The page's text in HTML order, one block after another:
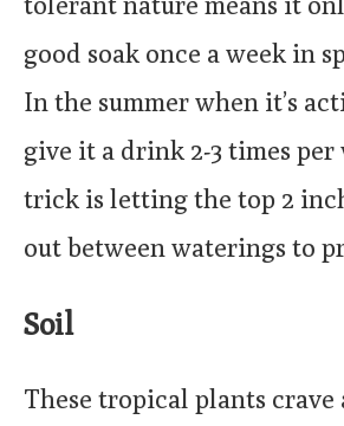
good soak once a week in
In the summer when it’s
give it a drink 2-3 times per
trick is letting the top 2
out between waterings to
Soil
These tropical plants crave